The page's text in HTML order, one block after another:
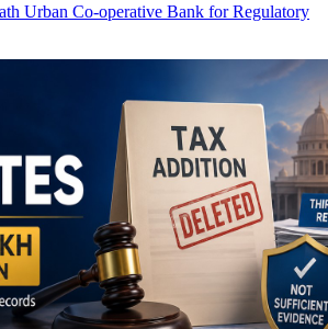
Urban Co-operative Bank for Regulatory